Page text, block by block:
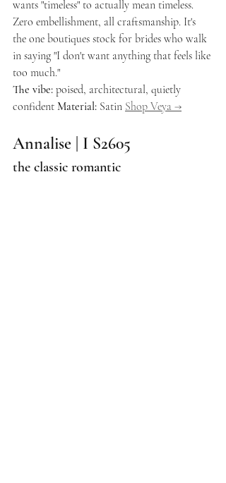
wants "timeless" to actually mean timeless.
Zero embellishment, all craftsmanship. It's
the one boutiques stock for brides who walk
in saying "I don't want anything that feels like
too much."
The vibe: poised, architectural, quietly
confident Material: Satin Shop Veya →
Annalise | I S2605
the classic romantic